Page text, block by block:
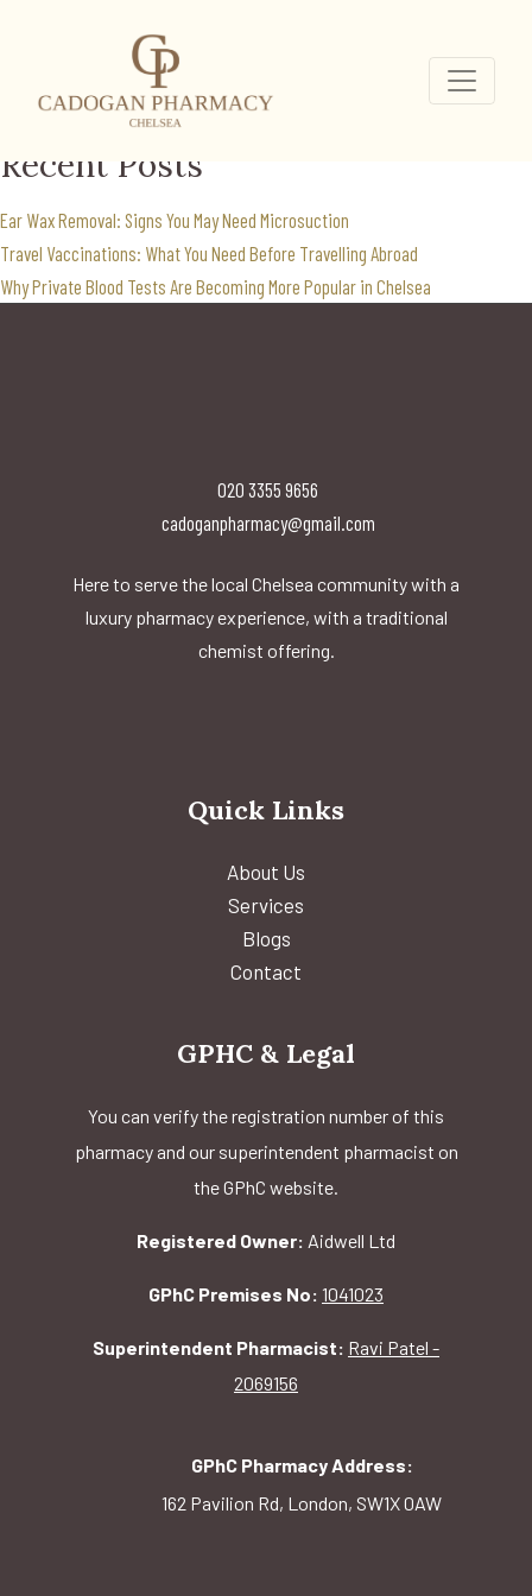
Landing Page
Search
Recent Posts
Ear Wax Removal: Signs You May Need Microsuction
Travel Vaccinations: What You Need Before Travelling Abroad
Why Private Blood Tests Are Becoming More Popular in Chelsea
020 3355 9656
cadoganpharmacy@gmail.com
Here to serve the local Chelsea community with a
luxury pharmacy experience, with a traditional
chemist offering.
Quick Links
About Us
Services
Blogs
Contact
GPHC & Legal
You can verify the registration number of this
pharmacy and our superintendent pharmacist on
the GPhC website.
Registered Owner: Aidwell Ltd
GPhC Premises No: 1041023
Superintendent Pharmacist: Ravi Patel -
2069156
GPhC Pharmacy Address:
162 Pavilion Rd, London, SW1X 0AW